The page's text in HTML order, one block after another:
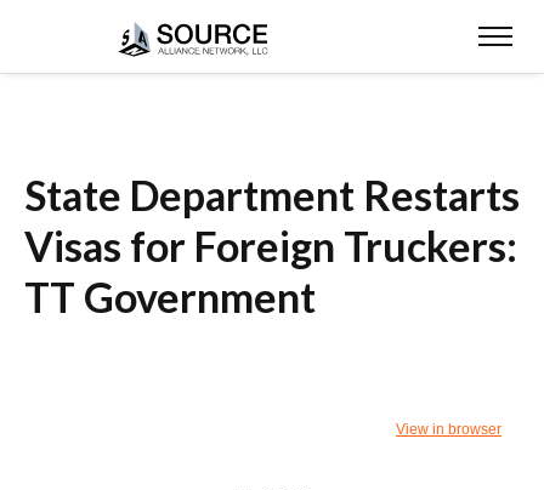
State Department Restarts
Visas for Foreign Truckers:
TT Government
View in browser